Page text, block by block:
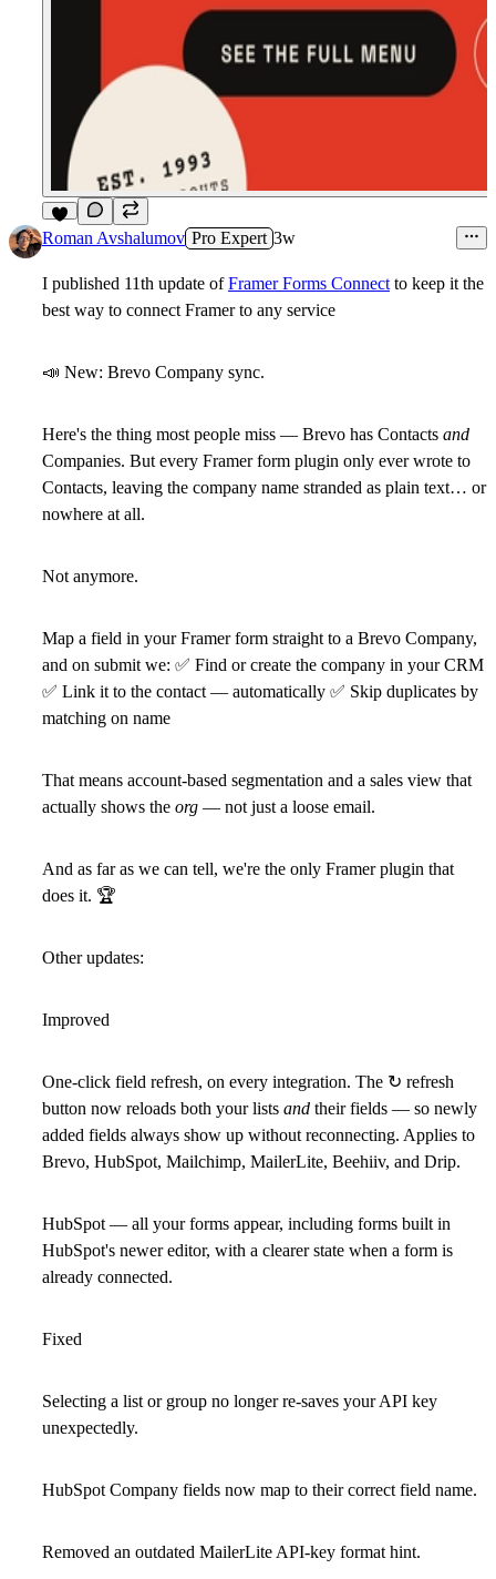
8
Roman Avshalumov Pro Expert 3w
I published 11th update ofFramer Forms Connect to keep it the
best way to connect Framer to any service
📣 New: Brevo Company sync.
Here's the thing most people miss — Brevo has Contacts and
Companies. But every Framer form plugin only ever wrote to
Contacts, leaving the company name stranded as plain text… or
nowhere at all.
Not anymore.
Map a field in your Framer form straight to a Brevo Company,
and on submit we: ✅ Find or create the company in your CRM
✅ Link it to the contact — automatically ✅ Skip duplicates by
matching on name
That means account-based segmentation and a sales view that
actually shows the org — not just a loose email.
And as far as we can tell, we're the only Framer plugin that
does it. 🏆
Other updates:
Improved
One-click field refresh, on every integration. The ↻ refresh
button now reloads both your lists and their fields — so newly
added fields always show up without reconnecting. Applies to
Brevo, HubSpot, Mailchimp, MailerLite, Beehiiv, and Drip.
HubSpot — all your forms appear, including forms built in
HubSpot's newer editor, with a clearer state when a form is
already connected.
Fixed
Selecting a list or group no longer re-saves your API key
unexpectedly.
HubSpot Company fields now map to their correct field name.
Removed an outdated MailerLite API-key format hint.